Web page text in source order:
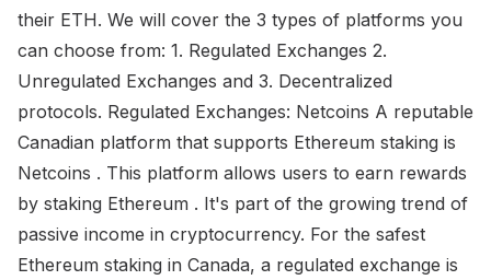
their ETH. We will cover the 3 types of platforms you
can choose from: 1. Regulated Exchanges 2.
Unregulated Exchanges and 3. Decentralized
protocols. Regulated Exchanges: Netcoins A reputable
Canadian platform that supports Ethereum staking is
Netcoins . This platform allows users to earn rewards
by staking Ethereum . It's part of the growing trend of
passive income in cryptocurrency. For the safest
Ethereum staking in Canada, a regulated exchange is